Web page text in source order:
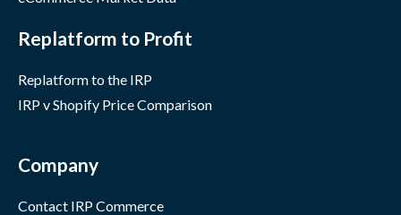
Replatform to Profit
Replatform to the IRP
IRP v Shopify Price Comparison
Company
Contact IRP Commerce